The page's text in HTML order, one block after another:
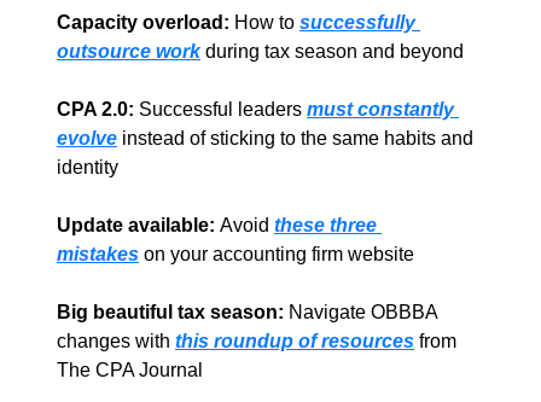
Capacity overload: How to successfully
outsource work during tax season and beyond
CPA 2.0: Successful leaders must constantly
evolve instead of sticking to the same habits and
identity
Update available: Avoid these three
mistakes on your accounting firm website
Big beautiful tax season: Navigate OBBBA
changes with this roundup of resources from
The CPA Journal